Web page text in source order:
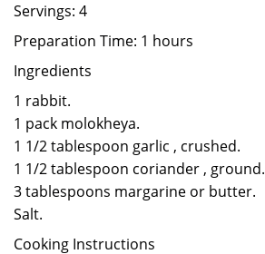
Servings: 4
Preparation Time: 1 hours
Ingredients
1 rabbit.
1 pack molokheya.
1 1/2 tablespoon garlic , crushed.
1 1/2 tablespoon coriander , ground.
3 tablespoons margarine or butter.
Salt.
Cooking Instructions